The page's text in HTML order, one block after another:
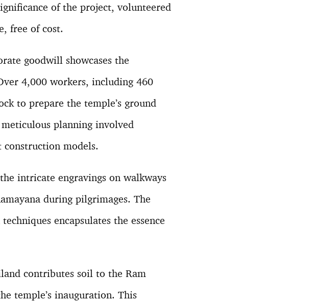
of the project, volunteered
free of cost.
goodwill showcases the
4,000 workers, including 460
to prepare the temple’s ground
planning involved
models.
intricate engravings on walkways
during pilgrimages. The
encapsulates the essence
contributes soil to the Ram
temple’s inauguration. This